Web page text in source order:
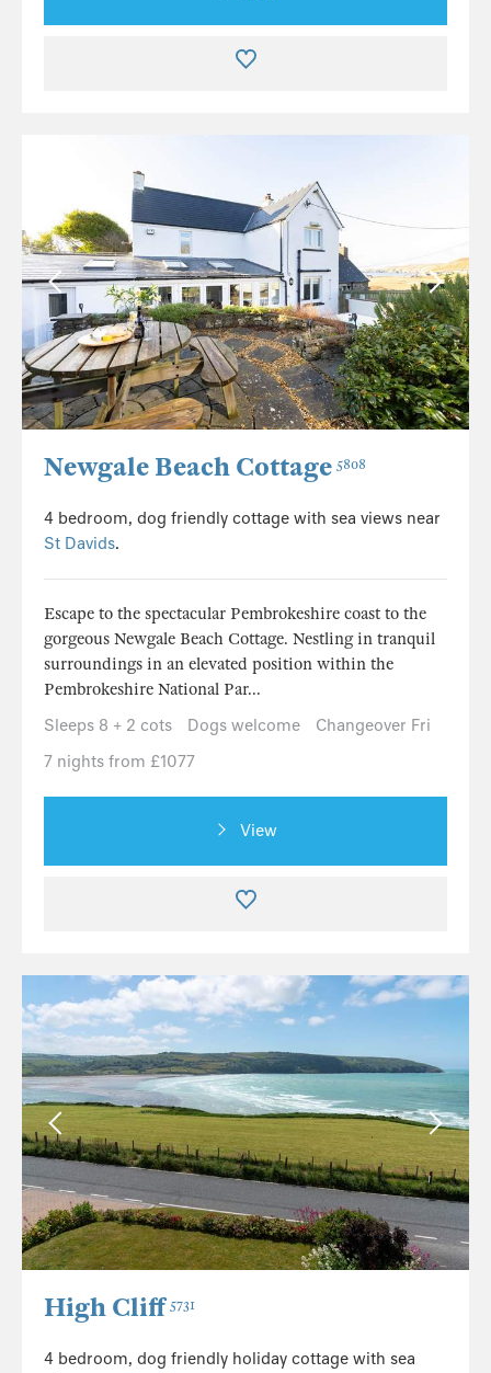
Newgale Beach Cottage 5808
4 bedroom, dog friendly cottage with sea views near
St Davids.
Escape to the spectacular Pembrokeshire coast to the
gorgeous Newgale Beach Cottage. Nestling in tranquil
surroundings in an elevated position within the
Pembrokeshire National Par...
Sleeps 8 + 2 cots
Dogs welcome
Changeover Fri
7 nights from £1077
View
High Cliff 5731
4 bedroom, dog friendly holiday cottage with sea